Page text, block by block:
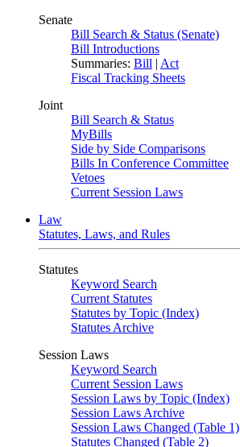
Senate
Bill Search & Status (Senate)
Bill Introductions
Summaries: Bill | Act
Fiscal Tracking Sheets
Joint
Bill Search & Status
MyBills
Side by Side Comparisons
Bills In Conference Committee
Vetoes
Current Session Laws
Law
Statutes, Laws, and Rules
Statutes
Keyword Search
Current Statutes
Statutes by Topic (Index)
Statutes Archive
Session Laws
Keyword Search
Current Session Laws
Session Laws by Topic (Index)
Session Laws Archive
Session Laws Changed (Table 1)
Statutes Changed (Table 2)